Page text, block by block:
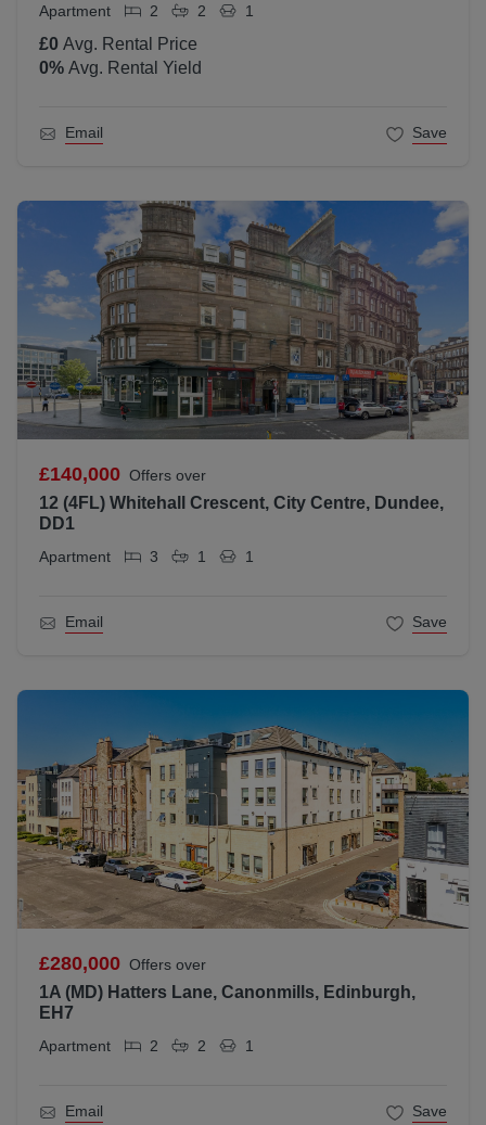
Apartment 2 2 1
£0 Avg. Rental Price
0% Avg. Rental Yield
Email Save
£140,000 Offers over
12 (4FL) Whitehall Crescent, City Centre, Dundee,
DD1
Apartment 3 1 1
Email Save
£280,000 Offers over
1A (MD) Hatters Lane, Canonmills, Edinburgh,
EH7
Apartment 2 2 1
Email Save